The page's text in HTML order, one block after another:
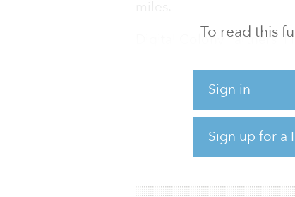
To read this
Sign in
Sign up for a
Digital Colony Partners
Digital Colony’s
2019 with $4.05 billion
billion. The fund’s
international investors,
managers, p